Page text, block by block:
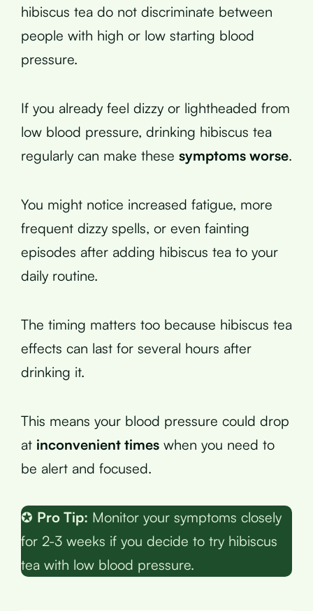
hibiscus tea do not discriminate between
people with high or low starting blood
pressure.
If you already feel dizzy or lightheaded from
low blood pressure, drinking hibiscus tea
regularly can make these symptoms worse.
You might notice increased fatigue, more
frequent dizzy spells, or even fainting
episodes after adding hibiscus tea to your
daily routine.
The timing matters too because hibiscus tea
effects can last for several hours after
drinking it.
This means your blood pressure could drop
at inconvenient times when you need to
be alert and focused.
✪ Pro Tip: Monitor your symptoms closely
for 2-3 weeks if you decide to try hibiscus
tea with low blood pressure.